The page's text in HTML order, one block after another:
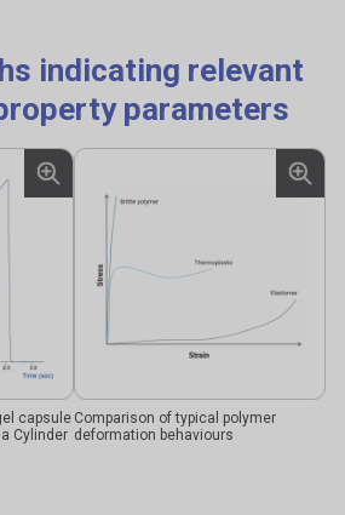
indicating relevant
parameters
capsule
Cylinder
Comparison of typical polymer
deformation behaviours